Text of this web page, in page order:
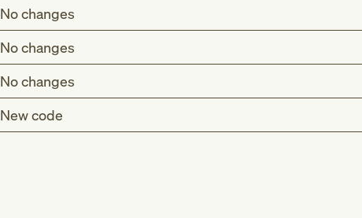
No changes
No changes
No changes
New code